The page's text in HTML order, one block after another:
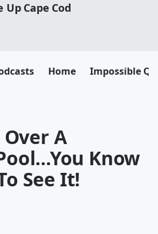
Up Cape Cod
Home Impossible
Over A
Know
See It!